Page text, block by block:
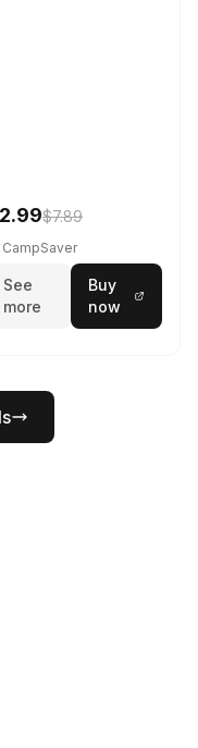
$7.89
CampSaver
See
more
Buy
now